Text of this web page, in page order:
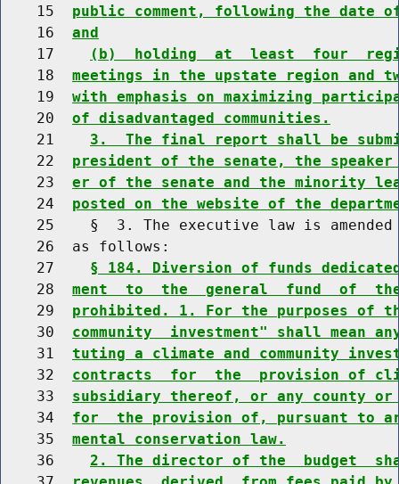
    15
public comment, following the
    16
and
    17
(b)  holding  at  least  four
    18
meetings in the upstate region and
    19
with emphasis on maximizing
    20
of disadvantaged communities.
    21
3.  The final report shall be
    22
president of the senate, the
    23
er of the senate and the minority
    24
posted on the website of the
25    §  3. The executive law is
    26  as follows:
    27
§ 184. Diversion of funds
    28
ment  to  the  general  fund  of
    29
prohibited. 1. For the purposes of
    30
community  investment" shall mean
    31
tuting a climate and community
    32
contracts  for  the  provision of
    33
subsidiary thereof, or any county
    34
for  the provision of, pursuant to
    35
mental conservation law.
    36
2. The director of the  budget